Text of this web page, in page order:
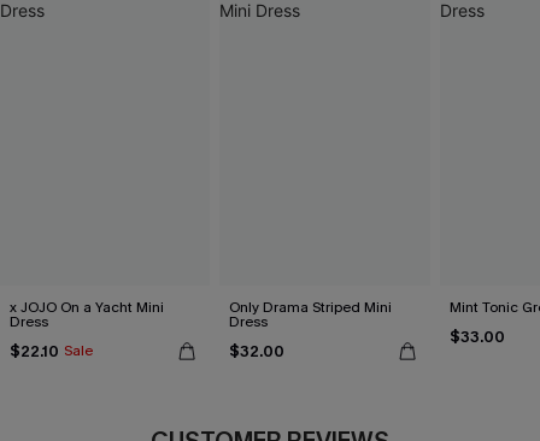
x JOJO On a Yacht Mini
Dress
$22.10 Sale
Only Drama Striped Mini
Dress
$32.00
Mint Tonic
$33.00